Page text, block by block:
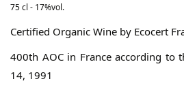
75 cl - 17%vol.
Certified Organic Wine by Ecocert
400th AOC in France according to
14, 1991